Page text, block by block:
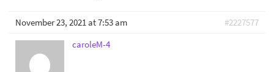
November 23, 2021 at 7:53 am
#2227577
caroleM-4